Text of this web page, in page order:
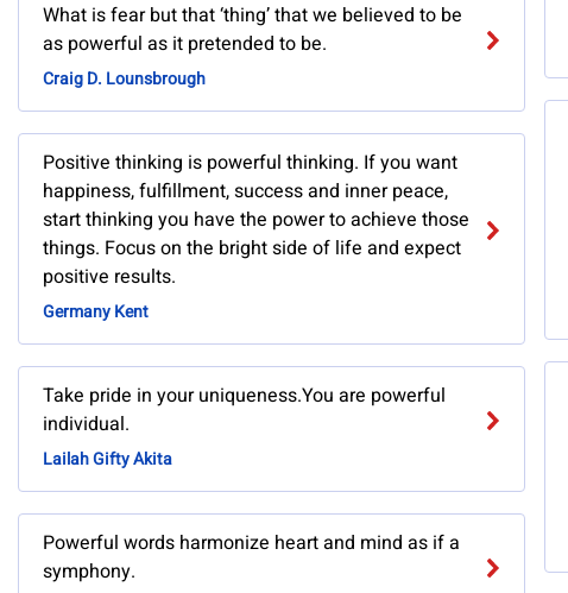
What is fear but that ‘thing’ that we believed to be
as powerful as it pretended to be.
Craig D. Lounsbrough
Positive thinking is powerful thinking. If you want
happiness, fulfillment, success and inner peace,
start thinking you have the power to achieve those
things. Focus on the bright side of life and expect
positive results.
Germany Kent
Take pride in your uniqueness.You are powerful
individual.
Lailah Gifty Akita
Powerful words harmonize heart and mind as if a
symphony.